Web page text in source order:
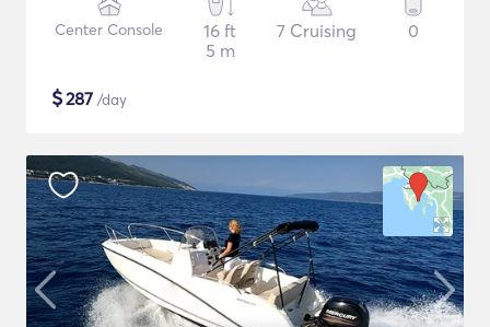
Center Console
16 ft
5 m
7 Cruising 0
$287 /day